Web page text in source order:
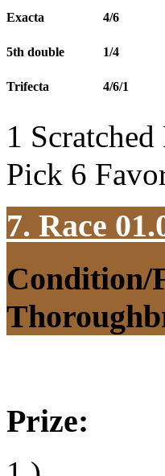
Exacta 4/6
5th double 1/4
Trifecta 4/6/1
1
Pick 6
7. Race
Condition/
Prize: